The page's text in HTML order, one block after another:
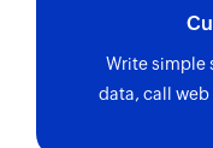
Write simple
data, call web